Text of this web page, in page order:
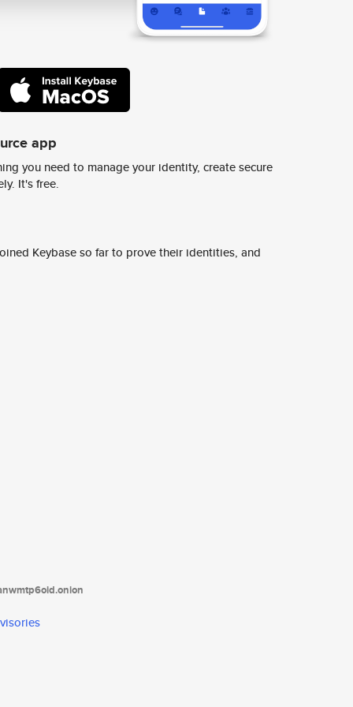
app
you need to manage your identity, create secure
It's free.
Keybase so far to prove their identities, and